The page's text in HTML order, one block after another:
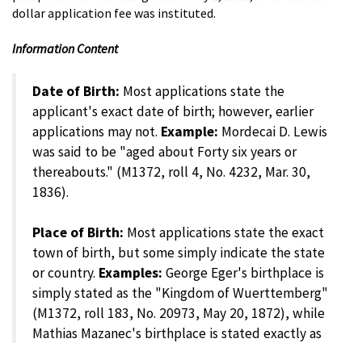
dollar application fee was instituted.
Information Content
Date of Birth: Most applications state the
applicant's exact date of birth; however, earlier
applications may not. Example: Mordecai D. Lewis
was said to be "aged about Forty six years or
thereabouts." (M1372, roll 4, No. 4232, Mar. 30,
1836).
Place of Birth: Most applications state the exact
town of birth, but some simply indicate the state
or country. Examples: George Eger's birthplace is
simply stated as the "Kingdom of Wuerttemberg"
(M1372, roll 183, No. 20973, May 20, 1872), while
Mathias Mazanec's birthplace is stated exactly as